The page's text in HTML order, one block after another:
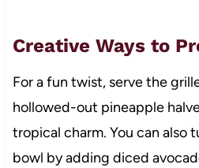
Creative Ways to
For a fun twist, serve the
hollowed-out pineapple
tropical charm. You can also
bowl by adding diced